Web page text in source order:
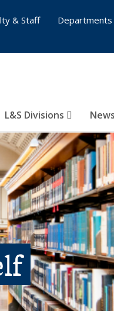
L&S Divisions
& Staff